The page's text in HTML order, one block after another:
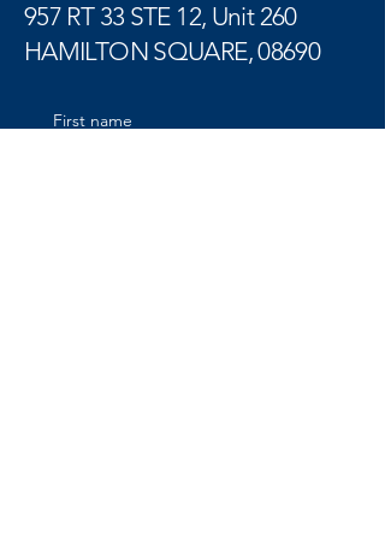
957 RT 33 STE 12, Unit 260
HAMILTON SQUARE, 08690
First name